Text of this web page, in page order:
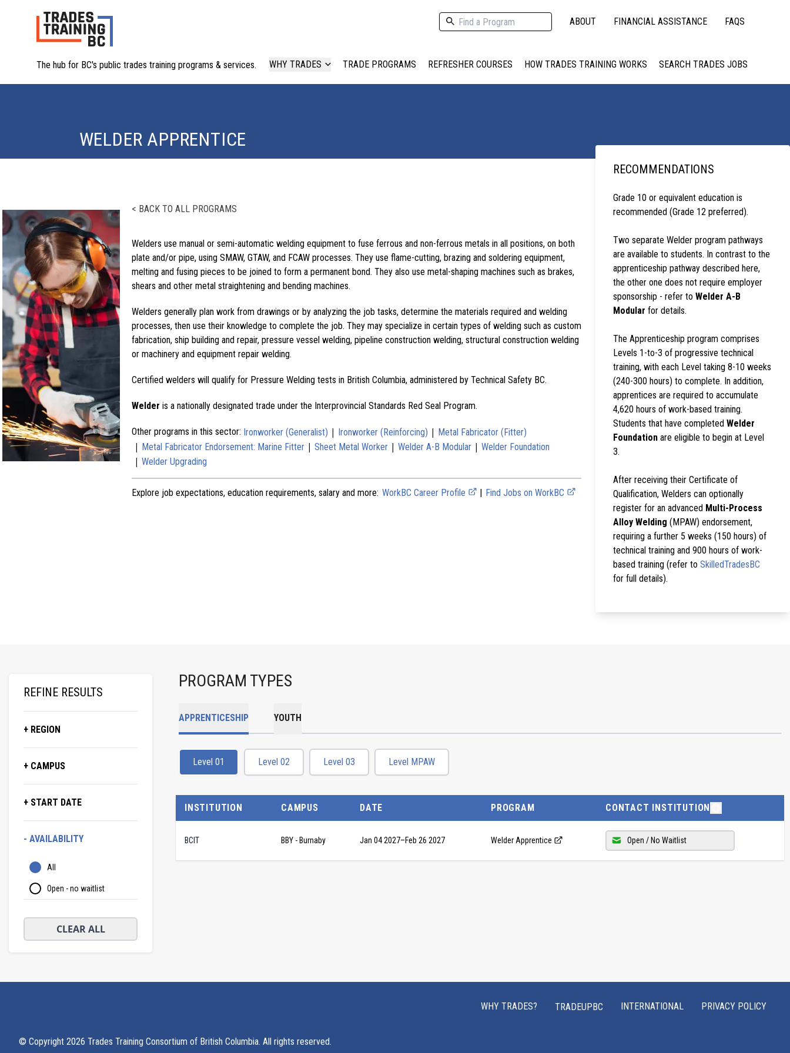
The hub for BC's public trades training programs & services.
ABOUT FINANCIAL ASSISTANCE FAQS
WHY TRADES TRADE PROGRAMS REFRESHER COURSES HOW TRADES TRAINING WORKS SEARCH TRADES JOBS
WELDER APPRENTICE
< BACK TO ALL PROGRAMS
Welders use manual or semi-automatic welding equipment to fuse ferrous and non-ferrous metals in all positions, on both
plate and/or pipe, using SMAW, GTAW, and FCAW processes. They use flame-cutting, brazing and soldering equipment,
melting and fusing pieces to be joined to form a permanent bond. They also use metal-shaping machines such as brakes,
shears and other metal straightening and bending machines.
Welders generally plan work from drawings or by analyzing the job tasks, determine the materials required and welding
processes, then use their knowledge to complete the job. They may specialize in certain types of welding such as custom
fabrication, ship building and repair, pressure vessel welding, pipeline construction welding, structural construction welding
or machinery and equipment repair welding.
Certified welders will qualify for Pressure Welding tests in British Columbia, administered by Technical Safety BC.
Welder is a nationally designated trade under the Interprovincial Standards Red Seal Program.
Other programs in this sector: Ironworker (Generalist) | Ironworker (Reinforcing) | Metal Fabricator (Fitter)
| Metal Fabricator Endorsement: Marine Fitter | Sheet Metal Worker | Welder A-B Modular | Welder Foundation
| Welder Upgrading
Explore job expectations, education requirements, salary and more: WorkBC Career Profile | Find Jobs on WorkBC
RECOMMENDATIONS
Grade 10 or equivalent education is
recommended (Grade 12 preferred).
Two separate Welder program pathways
are available to students. In contrast to the
apprenticeship pathway described here,
the other one does not require employer
sponsorship - refer to Welder A-B
Modular for details.
The Apprenticeship program comprises
Levels 1-to-3 of progressive technical
training, with each Level taking 8-10 weeks
(240-300 hours) to complete. In addition,
apprentices are required to accumulate
4,620 hours of work-based training.
Students that have completed Welder
Foundation are eligible to begin at Level
3.
After receiving their Certificate of
Qualification, Welders can optionally
register for an advanced Multi-Process
Alloy Welding (MPAW) endorsement,
requiring a further 5 weeks (150 hours) of
technical training and 900 hours of work-
based training (refer to SkilledTradesBC
for full details).
REFINE RESULTS
+ REGION
+ CAMPUS
+ START DATE
- AVAILABILITY
All
Open - no waitlist
CLEAR ALL
PROGRAM TYPES
APPRENTICESHIP YOUTH
Level 01 Level 02 Level 03 Level MPAW
INSTITUTION CAMPUS DATE PROGRAM CONTACT INSTITUTION
BCIT BBY - Burnaby Jan 04 2027–Feb 26 2027 Welder Apprentice Open / No Waitlist
WHY TRADES? TRADEUPBC INTERNATIONAL PRIVACY POLICY
© Copyright 2026 Trades Training Consortium of British Columbia. All rights reserved.